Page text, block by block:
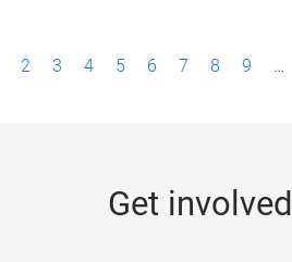
2 3 4 5 6 7 8 9 …
Get involved